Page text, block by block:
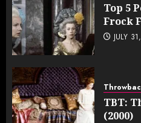
Top 5
Frock
JULY
TBT:
(2000)